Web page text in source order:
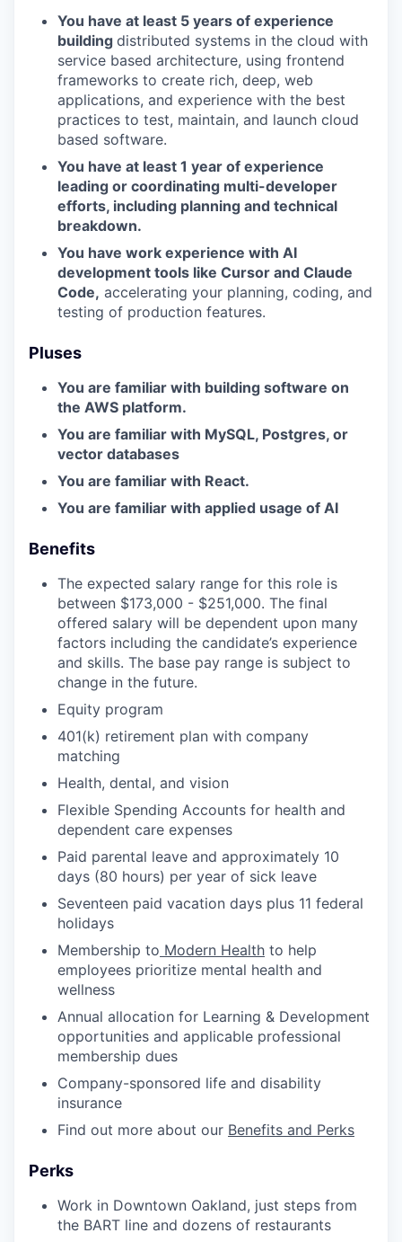
You have at least 5 years of experience
building distributed systems in the cloud with
service based architecture, using frontend
frameworks to create rich, deep, web
applications, and experience with the best
practices to test, maintain, and launch cloud
based software.
You have at least 1 year of experience
leading or coordinating multi-developer
efforts, including planning and technical
breakdown.
You have work experience with AI
development tools like Cursor and Claude
Code, accelerating your planning, coding, and
testing of production features.
Pluses
You are familiar with building software on
the AWS platform.
You are familiar with MySQL, Postgres, or
vector databases
You are familiar with React.
You are familiar with applied usage of AI
Benefits
The expected salary range for this role is
between $173,000 - $251,000. The final
offered salary will be dependent upon many
factors including the candidate’s experience
and skills. The base pay range is subject to
change in the future.
Equity program
401(k) retirement plan with company
matching
Health, dental, and vision
Flexible Spending Accounts for health and
dependent care expenses
Paid parental leave and approximately 10
days (80 hours) per year of sick leave
Seventeen paid vacation days plus 11 federal
holidays
Membership to Modern Health to help
employees prioritize mental health and
wellness
Annual allocation for Learning & Development
opportunities and applicable professional
membership dues
Company-sponsored life and disability
insurance
Find out more about our Benefits and Perks
Perks
Work in Downtown Oakland, just steps from
the BART line and dozens of restaurants